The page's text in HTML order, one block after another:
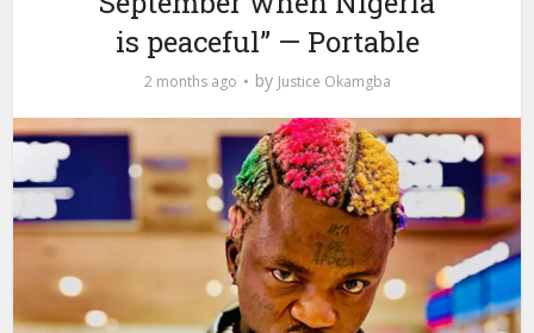
is peaceful” — Portable
2 months ago by Justice Okamgba